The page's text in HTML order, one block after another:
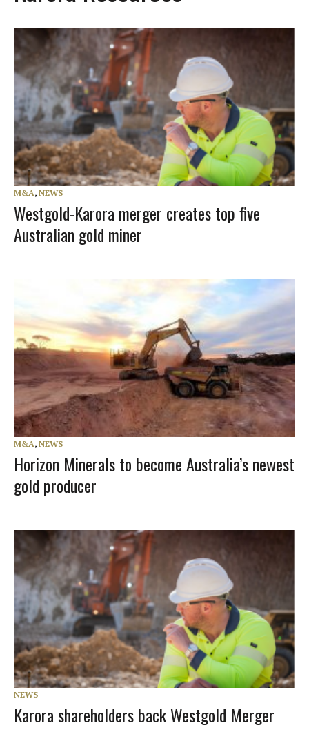
M&A, NEWS
Westgold-Karora merger creates top five
Australian gold miner
M&A, NEWS
Horizon Minerals to become Australia’s newest
gold producer
NEWS
Karora shareholders back Westgold Merger